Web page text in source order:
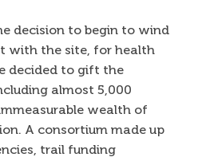
decision to begin to wind
with the site, for health
decided to gift the
almost 5,000
wealth of
A consortium made up
trail funding